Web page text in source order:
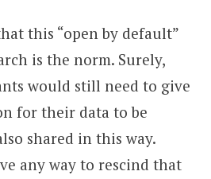
this “open by default”
is the norm. Surely,
would still need to give
for their data to be
shared in this way.
any way to rescind that